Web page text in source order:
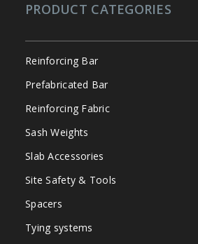
PRODUCT CATEGORIES
Reinforcing Bar
Prefabricated Bar
Reinforcing Fabric
Sash Weights
Slab Accessories
Site Safety & Tools
Spacers
Tying systems